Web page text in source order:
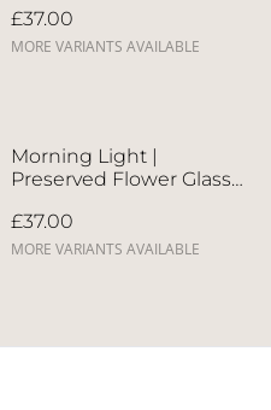
£37.00
MORE VARIANTS AVAILABLE
Morning Light |
Preserved Flower Glass
£37.00
MORE VARIANTS AVAILABLE